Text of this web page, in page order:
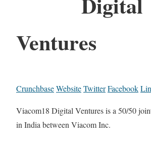
Ventures
CrunchbaseWebsiteTwitterFacebook
Viacom18 Digital Ventures is a 50/50
in India between Viacom Inc.